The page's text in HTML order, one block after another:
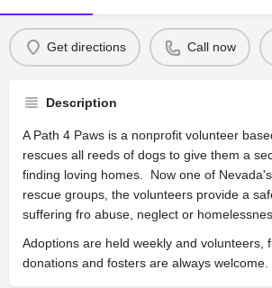
Get directions Call now
Description
A Path 4 Paws is a nonprofit volunteer
rescues all reeds of dogs to give them a
finding loving homes. Now one of
rescue groups, the volunteers provide a
suffering fro abuse, neglect or
Adoptions are held weekly and volunteers,
donations and fosters are always welcome.